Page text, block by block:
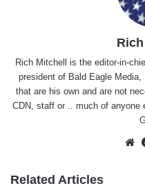
Rich
Rich Mitchell is the editor-in-
president of Bald Eagle
that are his own and are not
CDN, staff or .. much of anyone
Related Articles